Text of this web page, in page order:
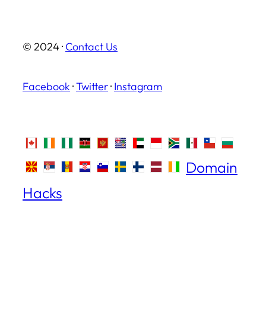
© 2024 · Contact Us
Facebook ·Twitter· Instagram
Domain
Hacks